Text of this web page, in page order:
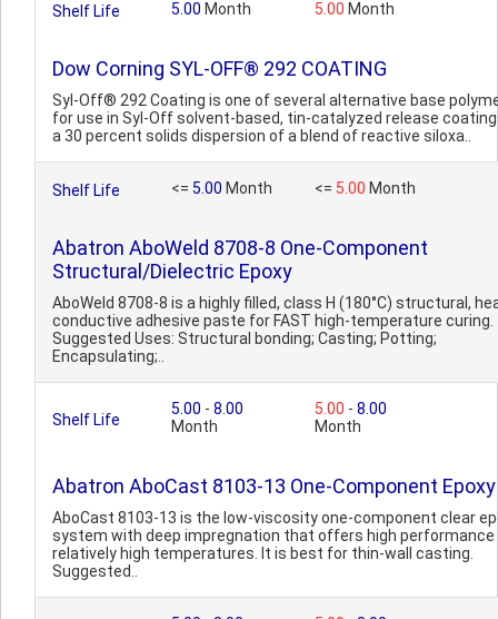
Shelf Life 5.00 Month 5.00 Month
Dow Corning SYL-OFF® 292 COATING
Syl-Off® 292 Coating is one of several alternative base
for use in Syl-Off solvent-based, tin-catalyzed release
a 30 percent solids dispersion of a blend of reactive siloxa..
Shelf Life <= 5.00 Month <= 5.00 Month
Abatron AboWeld 8708-8 One-Component
Structural/Dielectric Epoxy
AboWeld 8708-8 is a highly filled, class H (180°C) structural,
conductive adhesive paste for FAST high-temperature curing.
Suggested Uses: Structural bonding; Casting; Potting;
Encapsulating;..
Shelf Life
5.00 - 8.00
Month
5.00 - 8.00
Month
Abatron AboCast 8103-13 One-Component Epoxy
AboCast 8103-13 is the low-viscosity one-component clear
system with deep impregnation that offers high performance
relatively high temperatures. It is best for thin-wall casting.
Suggested..